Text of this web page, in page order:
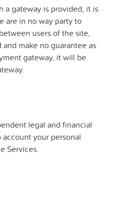
a gateway is provided, it is
are in no way party to
users of the site,
make no guarantee as
gateway, it will be
legal and financial
your personal
Services.